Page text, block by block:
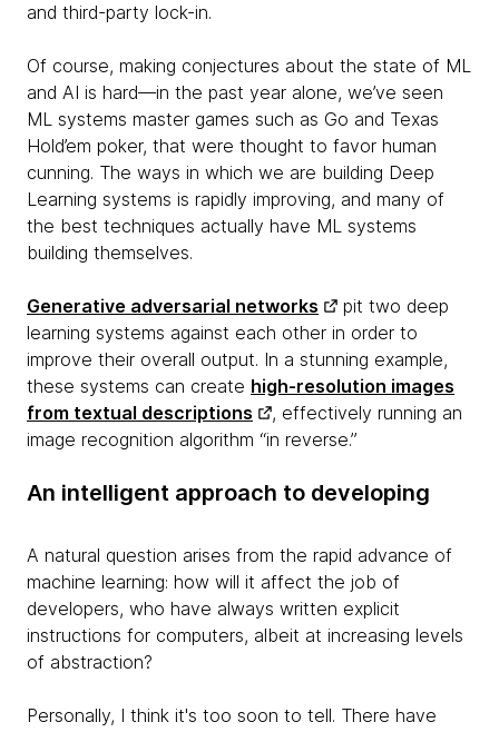
and third-party lock-in.
Of course, making conjectures about the state of ML
and AI is hard—in the past year alone, we’ve seen
ML systems master games such as Go and Texas
Hold’em poker, that were thought to favor human
cunning. The ways in which we are building Deep
Learning systems is rapidly improving, and many of
the best techniques actually have ML systems
building themselves.
Generative adversarial networks
pit two deep
learning systems against each other in order to
improve their overall output. In a stunning example,
these systems can create high-resolution images
from textual descriptions
, effectively running an
image recognition algorithm “in reverse.”
An intelligent approach to developing
A natural question arises from the rapid advance of
machine learning: how will it affect the job of
developers, who have always written explicit
instructions for computers, albeit at increasing levels
of abstraction?
Personally, I think it's too soon to tell. There have